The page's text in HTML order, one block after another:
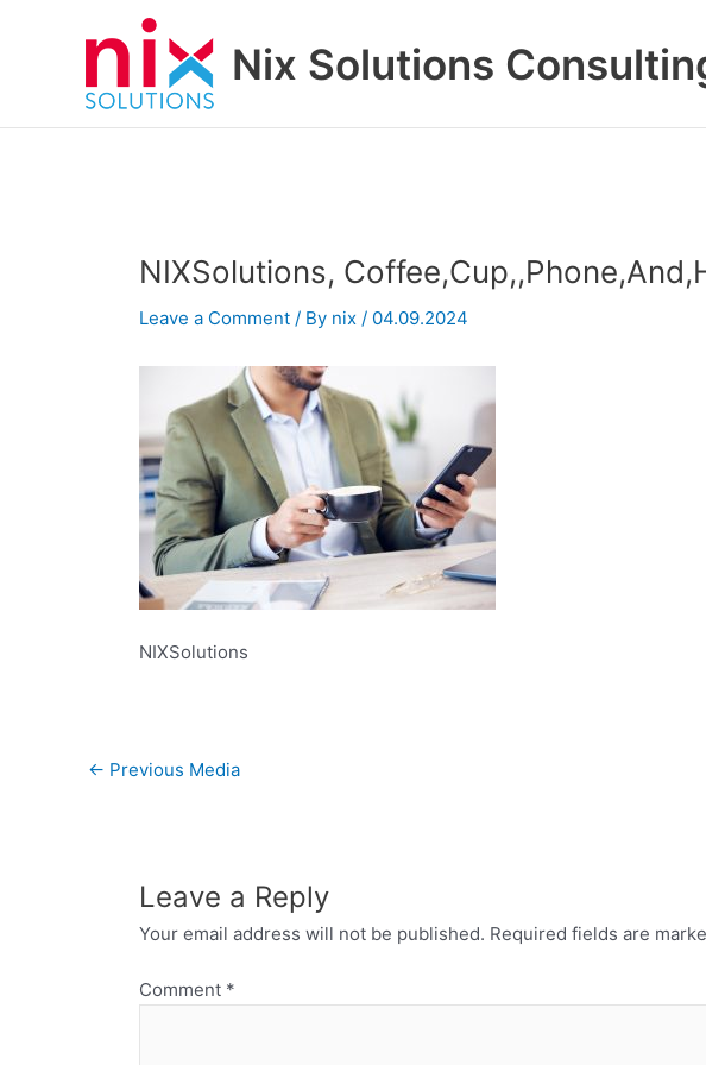
Nix Solutions
NIXSolutions,
Leave a Comment / By nix / 04.09.2024
NIXSolutions
← Previous Media
Leave a Reply
Your email address will not be published. Required fields are
Comment *